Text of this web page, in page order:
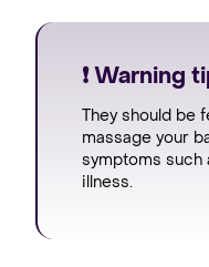
❗ Warning
They should be
massage your
symptoms such
illness.